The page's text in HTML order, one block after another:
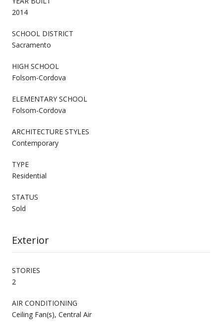
2014
SCHOOL DISTRICT
Sacramento
HIGH SCHOOL
Folsom-Cordova
ELEMENTARY SCHOOL
Folsom-Cordova
ARCHITECTURE STYLES
Contemporary
TYPE
Residential
STATUS
Sold
Exterior
STORIES
2
AIR CONDITIONING
Ceiling Fan(s), Central Air